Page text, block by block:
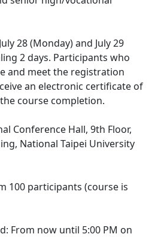
28 (Monday) and July 29
2 days. Participants who
and meet the registration
an electronic certificate of
course completion.
Conference Hall, 9th Floor,
National Taipei University
100 participants (course is
From now until 5:00 PM on